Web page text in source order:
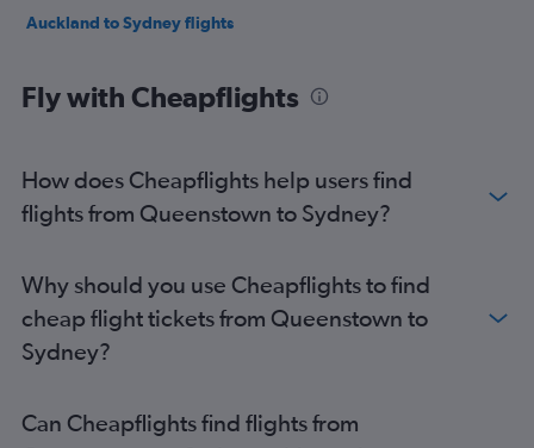
Auckland to Sydney flights
Fly with Cheapflights
How does Cheapflights help users find
flights from Queenstown to Sydney?
Why should you use Cheapflights to find
cheap flight tickets from Queenstown to
Sydney?
Can Cheapflights find flights from